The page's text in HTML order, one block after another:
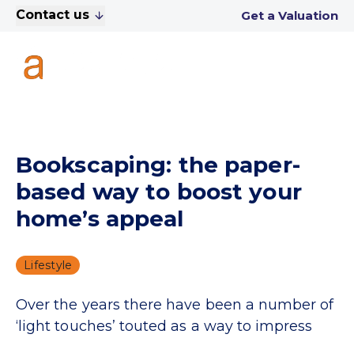
Contact us Get a Valuation
Bookscaping: the paper-
based way to boost your
home’s appeal
Lifestyle
Over the years there have been a number of
‘light touches’ touted as a way to impress